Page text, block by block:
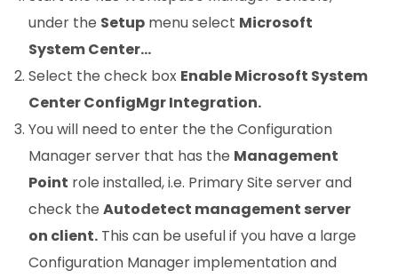
under the Setup menu select Microsoft
System Center…
Select the check box Enable Microsoft System
Center ConfigMgr Integration.
You will need to enter the the Configuration
Manager server that has the Management
Point role installed, i.e. Primary Site server and
check the Autodetect management server
on client. This can be useful if you have a large
Configuration Manager implementation and